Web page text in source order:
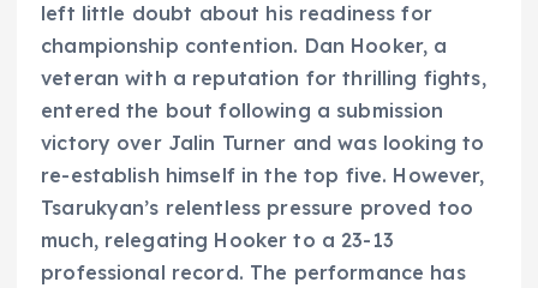
left little doubt about his readiness for
championship contention. Dan Hooker, a
veteran with a reputation for thrilling fights,
entered the bout following a submission
victory over Jalin Turner and was looking to
re-establish himself in the top five. However,
Tsarukyan’s relentless pressure proved too
much, relegating Hooker to a 23-13
professional record. The performance has